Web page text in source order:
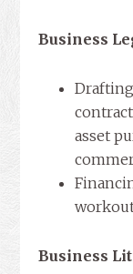
Business
asset
Business